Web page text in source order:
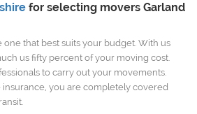
for selecting movers Garland
that best suits your budget. With us
us fifty percent of your moving cost.
to carry out your movements.
you are completely covered